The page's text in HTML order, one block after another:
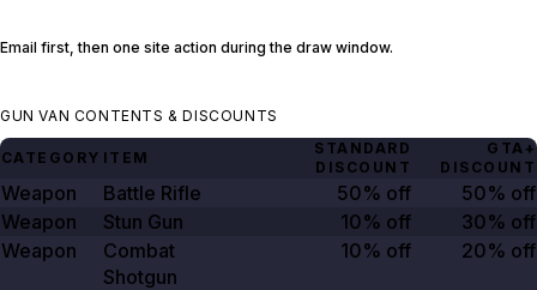
Email first, then one site action during the draw window.
GUN VAN CONTENTS & DISCOUNTS
CATEGORY ITEM
STANDARD
DISCOUNT
GTA+
DISCOUNT
Weapon Battle Rifle 50% off
50% off
Weapon
Stun Gun 10% off
30% off
Weapon
Combat
Shotgun
10% off 20% off